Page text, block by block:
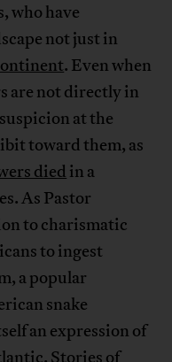
who have
not just in
. Even when
are not directly in
at the
toward them, as
died in a
As Pastor
to charismatic
to ingest
a popular
snake
an expression of
Stories of